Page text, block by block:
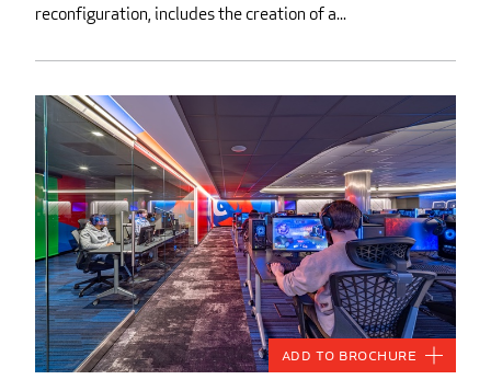
reconfiguration, includes the creation of a...
Add to Brochure